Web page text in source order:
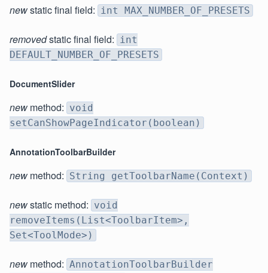
newstatic final field: int MAX_NUMBER_OF_PRESETS
removedstatic final field: int
DEFAULT_NUMBER_OF_PRESETS
DocumentSlider
new method: void
setCanShowPageIndicator(boolean)
AnnotationToolbarBuilder
new method: String getToolbarName(Context)
newstatic method: void
removeItems(List<ToolbarItem>,
Set<ToolMode>)
new method: AnnotationToolbarBuilder